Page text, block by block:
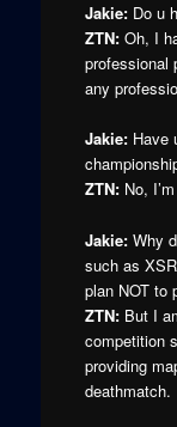
Jakie:Do u
ZTN:Oh, I
professional
any
Jakie:Have
ZTN:No,
Jakie:Why
such as
plan NOT to
ZTN:But I
competition
providing
deathmatch.